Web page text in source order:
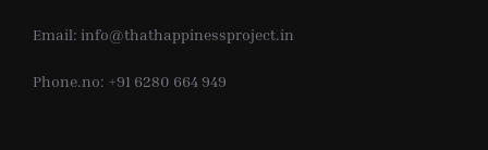
Email: info@thathappinessproject.in
Phone.no: +91 6280 664 949